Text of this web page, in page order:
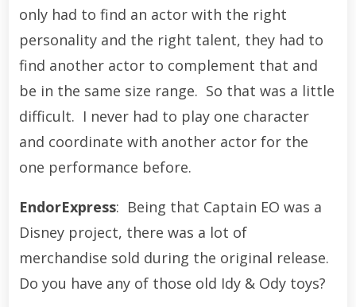
only had to find an actor with the right
personality and the right talent, they had to
find another actor to complement that and
be in the same size range. So that was a little
difficult. I never had to play one character
and coordinate with another actor for the
one performance before.
EndorExpress: Being that Captain EO was a
Disney project, there was a lot of
merchandise sold during the original release.
Do you have any of those old Idy & Ody toys?